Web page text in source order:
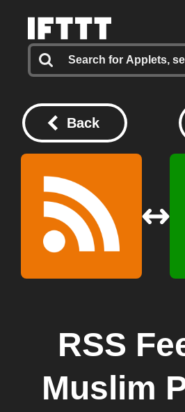
Back
RSS
Muslim